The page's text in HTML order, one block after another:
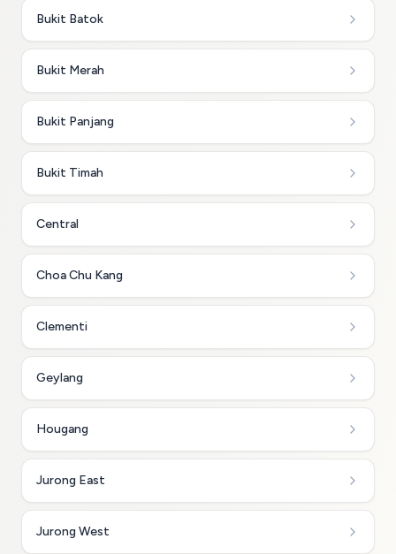
Bukit Batok
Bukit Merah
Bukit Panjang
Bukit Timah
Central
Choa Chu Kang
Clementi
Geylang
Hougang
Jurong East
Jurong West